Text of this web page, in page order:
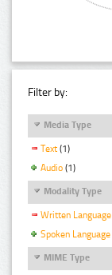
Filter by:
Media Type
Text (1)
Audio (1)
Modality Type
Written Language
Spoken Language
MIME Type